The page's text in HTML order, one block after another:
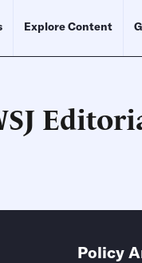
Explore Content
Schedule an
ContactPolicy